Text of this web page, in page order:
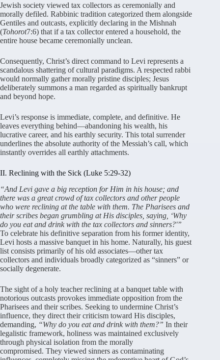
Jewish society viewed tax collectors as ceremonially and
morally defiled. Rabbinic tradition categorized them alongside
Gentiles and outcasts, explicitly declaring in the Mishnah
(Tohorot7:6) that if a tax collector entered a household, the
entire house became ceremonially unclean.
Consequently, Christ’s direct command to Levi represents a
scandalous shattering of cultural paradigms. A respected rabbi
would normally gather morally pristine disciples; Jesus
deliberately summons a man regarded as spiritually bankrupt
and beyond hope.
Levi’s response is immediate, complete, and definitive. He
leaves everything behind—abandoning his wealth, his
lucrative career, and his earthly security. This total surrender
underlines the absolute authority of the Messiah’s call, which
instantly overrides all earthly attachments.
II. Reclining with the Sick (Luke 5:29-32)
“And Levi gave a big reception for Him in his house; and
there was a great crowd of tax collectors and other people
who were reclining at the table with them. The Pharisees and
their scribes began grumbling at His disciples, saying, ‘Why
do you eat and drink with the tax collectors and sinners?'”
To celebrate his definitive separation from his former identity,
Levi hosts a massive banquet in his home. Naturally, his guest
list consists primarily of his old associates—other tax
collectors and individuals broadly categorized as “sinners” or
socially degenerate.
The sight of a holy teacher reclining at a banquet table with
notorious outcasts provokes immediate opposition from the
Pharisees and their scribes. Seeking to undermine Christ’s
influence, they direct their criticism toward His disciples,
demanding, “Why do you eat and drink with them?” In their
legalistic framework, holiness was maintained exclusively
through physical isolation from the morally
compromised. They viewed sinners as contaminating